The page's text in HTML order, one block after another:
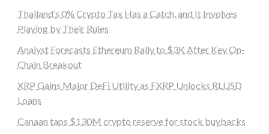
Thailand’s 0% Crypto Tax Has a Catch, and It Involves
Playing by Their Rules
Analyst Forecasts Ethereum Rally to $3K After Key On-
Chain Breakout
XRP Gains Major DeFi Utility as FXRP Unlocks RLUSD
Loans
Canaan taps $130M crypto reserve for stock buybacks